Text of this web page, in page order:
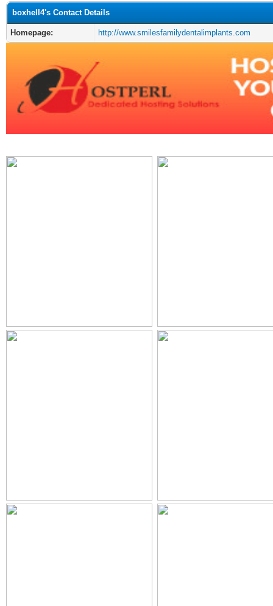
boxhell4's Contact Details
Homepage: http://www.smilesfamilydentalimplants.com